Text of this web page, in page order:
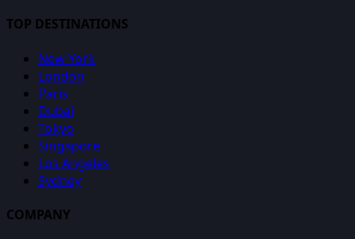
TOP DESTINATIONS
New York
London
Paris
Dubai
Tokyo
Singapore
Los Angeles
Sydney
COMPANY